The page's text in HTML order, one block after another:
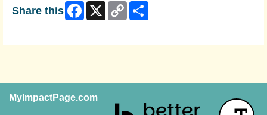
Share this Facebook
X
Copy
Link
MyImpactPage.com